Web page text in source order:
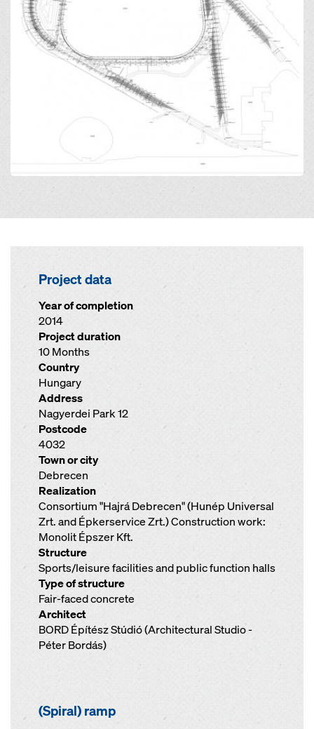
Project data
Year of completion
2014
Project duration
10 Months
Country
Hungary
Address
Nagyerdei Park 12
Postcode
4032
Town or city
Debrecen
Realization
Consortium "Hajrá Debrecen" (Hunép Universal
Zrt. and Épkerservice Zrt.) Construction work:
Monolit Épszer Kft.
Structure
Sports/leisure facilities and public function halls
Type of structure
Fair-faced concrete
Architect
BORD Építész Stúdió (Architectural Studio -
Péter Bordás)
(Spiral) ramp